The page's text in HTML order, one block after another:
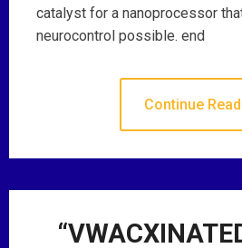
catalyst for a nanoprocessor
neurocontrol possible. end
Continue